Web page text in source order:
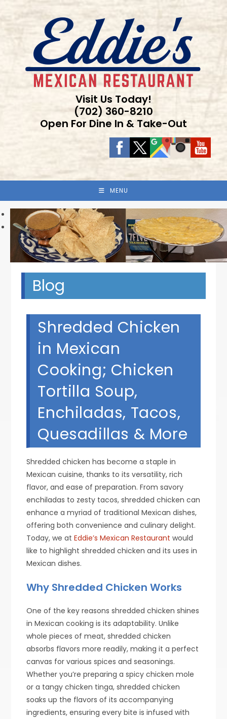
to
Visit Us Today!
(702) 360-8210
Open For Dine In & Take-Out
MENU
Previous
Next
Blog
Shredded Chicken
in Mexican
Cooking; Chicken
Tortilla Soup,
Enchiladas, Tacos,
Quesadillas & More
Shredded chicken has become a staple in
Mexican cuisine, thanks to its versatility, rich
flavor, and ease of preparation. From savory
enchiladas to zesty tacos, shredded chicken can
enhance a myriad of traditional Mexican dishes,
offering both convenience and culinary delight.
Today, we atEddie’s Mexican Restaurant would
like to highlight shredded chicken and its uses in
Mexican dishes.
Why Shredded Chicken Works
One of the key reasons shredded chicken shines
in Mexican cooking is its adaptability. Unlike
whole pieces of meat, shredded chicken
absorbs flavors more readily, making it a perfect
canvas for various spices and seasonings.
Whether you’re preparing a spicy chicken mole
or a tangy chicken tinga, shredded chicken
soaks up the flavors of its accompanying
ingredients, ensuring every bite is infused with